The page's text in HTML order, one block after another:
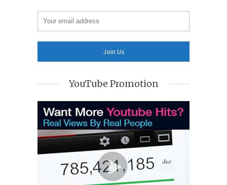
YouTube Promotion